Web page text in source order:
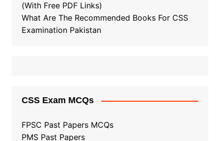
(With Free PDF Links)
What Are The Recommended Books For CSS
Examination Pakistan
CSS Exam MCQs
FPSC Past Papers MCQs
PMS Past Papers